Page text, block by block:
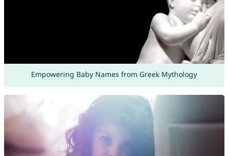
Empowering Baby Names from Greek Mythology